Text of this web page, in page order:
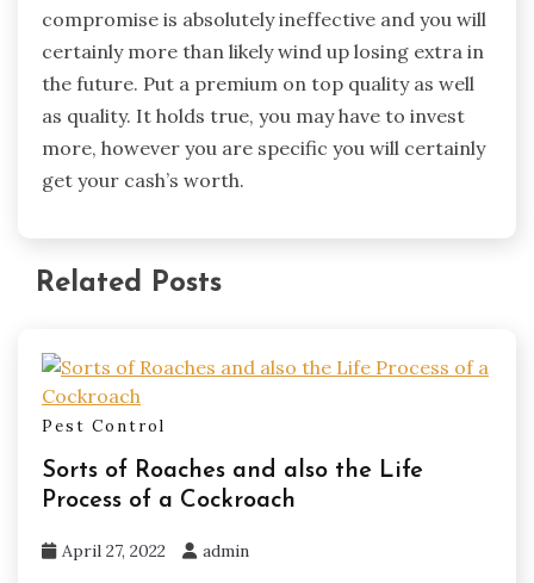
compromise is absolutely ineffective and you will
certainly more than likely wind up losing extra in
the future. Put a premium on top quality as well
as quality. It holds true, you may have to invest
more, however you are specific you will certainly
get your cash’s worth.
Related Posts
Pest Control
Sorts of Roaches and also the Life
Process of a Cockroach
April 27, 2022 admin